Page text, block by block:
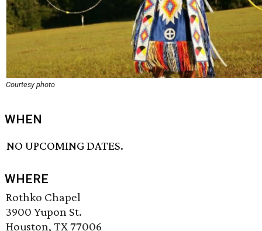
Courtesy photo
WHEN
NO UPCOMING DATES.
WHERE
Rothko Chapel
3900 Yupon St.
Houston, TX 77006